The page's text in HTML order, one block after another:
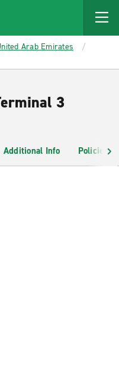
Arab Emirates
3
Additional Info Policies